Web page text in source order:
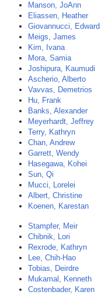
Manson, JoAnn
Eliassen, Heather
Giovannucci, Edward
Meigs, James
Kim, Ivana
Mora, Samia
Joshipura, Kaumudi
Ascherio, Alberto
Vavvas, Demetrios
Hu, Frank
Banks, Alexander
Meyerhardt, Jeffrey
Terry, Kathryn
Chan, Andrew
Garrett, Wendy
Hasegawa, Kohei
Sun, Qi
Mucci, Lorelei
Albert, Christine
Koenen, Karestan
Stampfer, Meir
Chibnik, Lori
Rexrode, Kathryn
Lee, Chih-Hao
Tobias, Deirdre
Mukamal, Kenneth
Costenbader, Karen